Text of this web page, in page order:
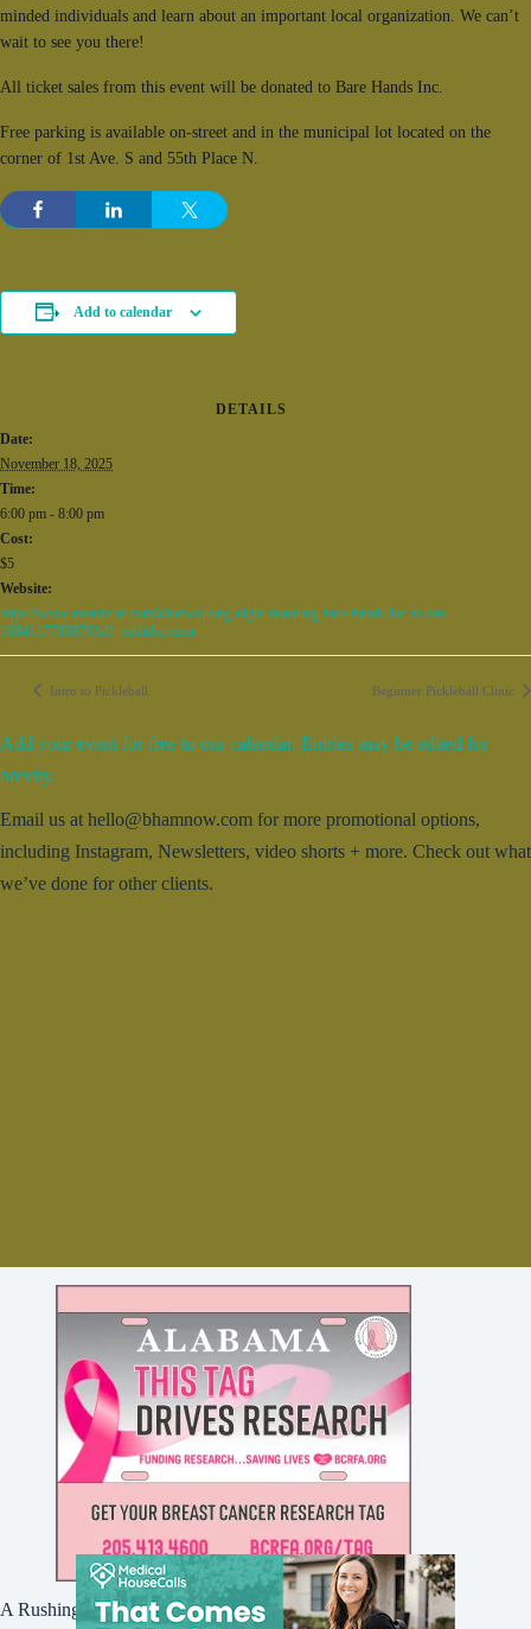
minded individuals and learn about an important local organization. We can’t
wait to see you there!
All ticket sales from this event will be donated to Bare Hands Inc.
Free parking is available on-street and in the municipal lot located on the
corner of 1st Ave. S and 55th Place N.
Add to calendar
DETAILS
Date:
November 18, 2025
Time:
6:00 pm - 8:00 pm
Cost:
$5
Website:
https://www.eventbrite.com/e/networking-night-featuring-bare-hands-inc-tickets-
1884117739879?aff=oddtdtcreator
Intro to Pickleball Beginner Pickleball Clinic
Add your event for free to our calendar. Entries may be edited for
brevity.
Email us at hello@bhamnow.com for more promotional options,
including Instagram, Newsletters, video shorts + more. Check out what
we’ve done for other clients.
A Rushing Waters Media Company